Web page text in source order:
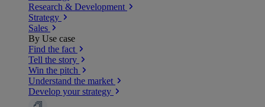
Research & Development
Strategy
Sales
By Use case
Find the fact
Tell the story
Win the pitch
Understand the market
Develop your strategy